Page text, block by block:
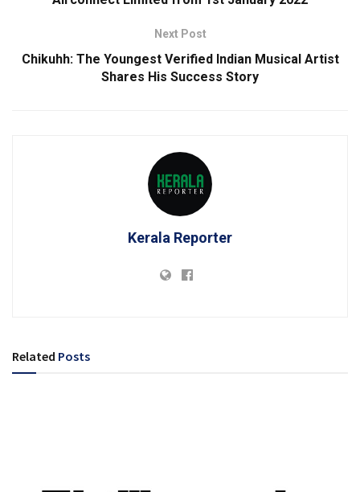
Next Post
Chikuhh: The Youngest Verified Indian Musical Artist
Shares His Success Story
Kerala Reporter
Related Posts